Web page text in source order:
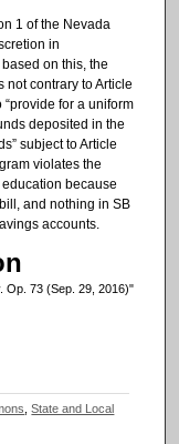
1 of the Nevada
in
on this, the
not contrary to Article
for a uniform
deposited in the
subject to Article
violates the
because
and nothing in SB
accounts.
Op. 73 (Sep. 29, 2016)"
,State and Local